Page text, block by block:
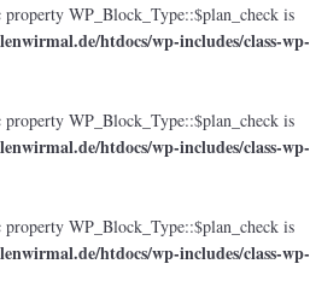
WP_Block_Type::$plan_check is
htdocs/wp-includes/class-wp-
WP_Block_Type::$plan_check is
htdocs/wp-includes/class-wp-
WP_Block_Type::$plan_check is
htdocs/wp-includes/class-wp-